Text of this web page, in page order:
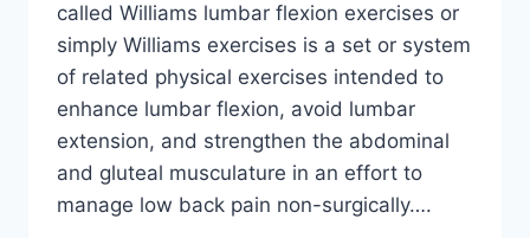
called Williams lumbar flexion exercises or
simply Williams exercises is a set or system
of related physical exercises intended to
enhance lumbar flexion, avoid lumbar
extension, and strengthen the abdominal
and gluteal musculature in an effort to
manage low back pain non-surgically….